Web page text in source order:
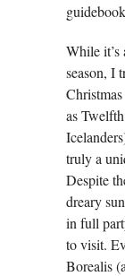
While
season, I
as
truly a
Despite
dreary
in full
to visit.
Borealis